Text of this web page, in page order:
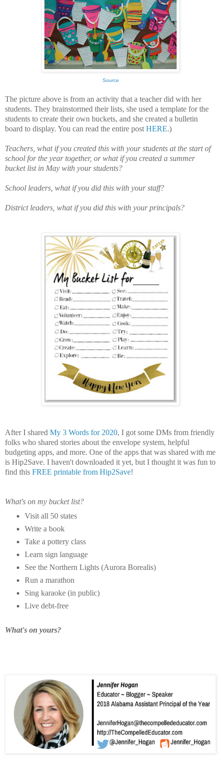
Source
The picture above is from an activity that a teacher did with her
students. They brainstormed their lists, she used a template for the
students to create their own buckets, and she created a bulletin
board to display. You can read the entire post HERE.)
Teachers, what if you created this with your students at the start of
school for the year together, or what if you created a summer
bucket list in May with your students?
School leaders, what if you did this with your staff?
District leaders, what if you did this with your principals?
After I shared My 3 Words for 2020, I got some DMs from friendly
folks who shared stories about the envelope system, helpful
budgeting apps, and more. One of the apps that was shared with me
is Hip2Save. I haven't downloaded it yet, but I thought it was fun to
find this FREE printable from Hip2Save!
What's on my bucket list?
Visit all 50 states
Write a book
Take a pottery class
Learn sign language
See the Northern Lights (Aurora Borealis)
Run a marathon
Sing karaoke (in public)
Live debt-free
What's on yours?